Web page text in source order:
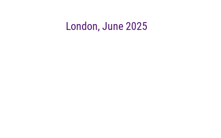
London, June 2025